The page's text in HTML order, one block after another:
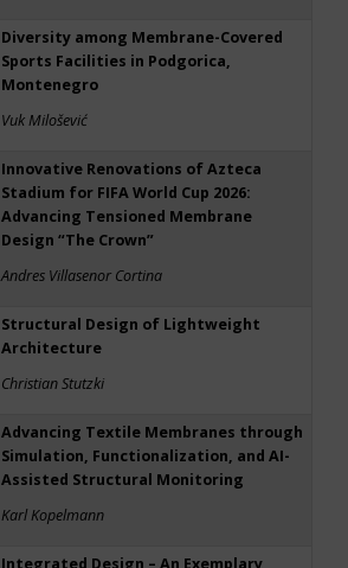
Diversity among Membrane-Covered
Sports Facilities in Podgorica,
Montenegro
Vuk Milošević
Innovative Renovations of Azteca
Stadium for FIFA World Cup 2026:
Advancing Tensioned Membrane
Design “The Crown”
Andres Villasenor Cortina
Structural Design of Lightweight
Architecture
Christian Stutzki
Advancing Textile Membranes through
Simulation, Functionalization, and AI-
Assisted Structural Monitoring
Karl Kopelmann
Integrated Design – An Exemplary